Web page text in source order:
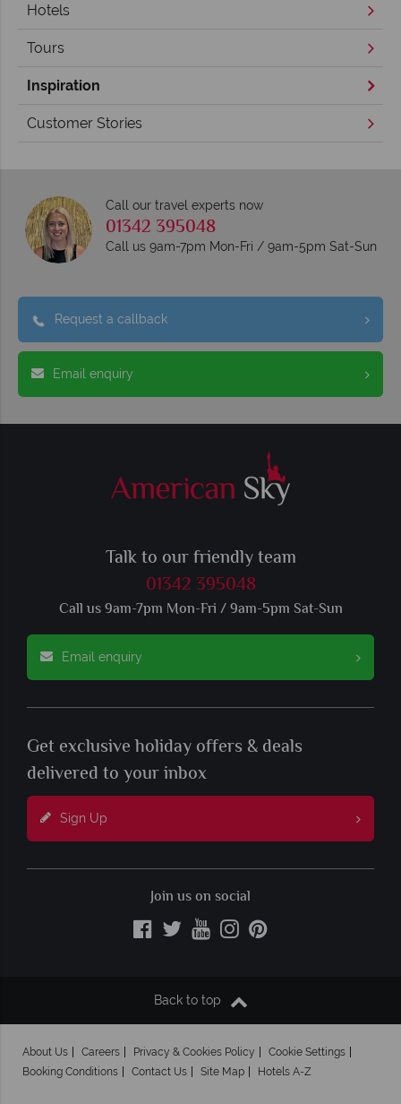
Hotels
Tours
Inspiration
Customer Stories
Call our travel experts now
01342 395048
Call us 9am-7pm Mon-Fri / 9am-5pm Sat-Sun
Request a callback
Email enquiry
Talk to our friendly team
01342 395048
Call us 9am-7pm Mon-Fri / 9am-5pm Sat-Sun
Email enquiry
Get exclusive holiday offers & deals
delivered to your inbox
Sign Up
Join us on social
Back to top
About Us Careers Privacy & Cookies Policy
Cookie Settings
Booking Conditions
Contact Us Site Map Hotels A-Z